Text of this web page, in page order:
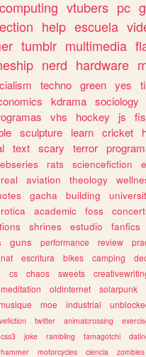
computing vtubers pc
help escuela
tumblr multimedia
nerd hardware
techno green yes
kdrama sociology
vhs hockey js
sculpture learn cricket
text scary terror
rats sciencefiction
aviation theology
gacha building
academic foss
shrines estudio fanfics
guns performance review
escritura bikes camping
cs chaos sweets
meditation oldinternet solarpunk
moe industrial
twitter animalcrossing
css3 joke rambling tamagotchi
motorcycles ciencia zombies